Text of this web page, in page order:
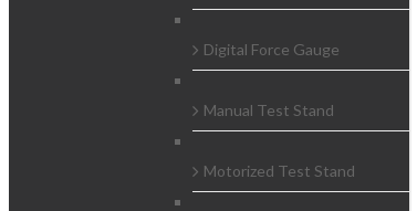
Digital Force Gauge
Manual Test Stand
Motorized Test Stand